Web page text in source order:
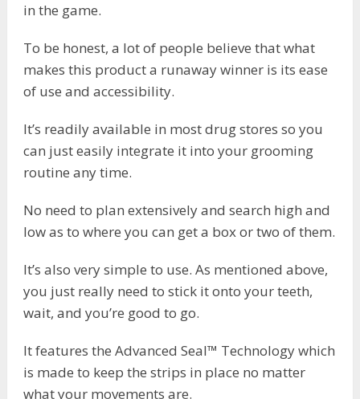
in the game.
To be honest, a lot of people believe that what
makes this product a runaway winner is its ease
of use and accessibility.
It’s readily available in most drug stores so you
can just easily integrate it into your grooming
routine any time.
No need to plan extensively and search high and
low as to where you can get a box or two of them.
It’s also very simple to use. As mentioned above,
you just really need to stick it onto your teeth,
wait, and you’re good to go.
It features the Advanced Seal™ Technology which
is made to keep the strips in place no matter
what your movements are.